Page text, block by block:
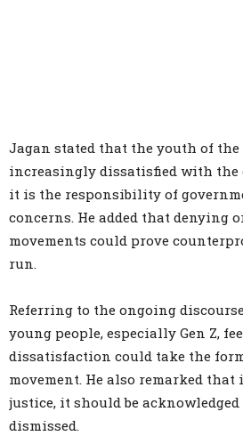
Jagan stated that the youth of
increasingly dissatisfied with the
it is the responsibility of
concerns. He added that denying
movements could prove
run.
Referring to the ongoing
young people, especially Gen Z,
dissatisfaction could take the
movement. He also remarked
justice, it should be
dismissed.